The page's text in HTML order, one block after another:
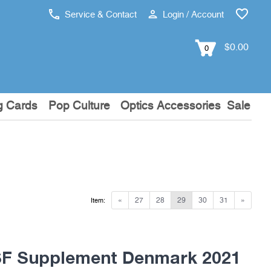
Service & Contact Login / Account
0 $0.00
Cards Pop Culture Optics Accessories Sale
« 27 28 29 30 31 »
Item:
Supplement Denmark 2021